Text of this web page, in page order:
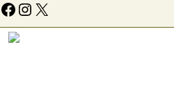
Follow Us On Facebook InstagramX